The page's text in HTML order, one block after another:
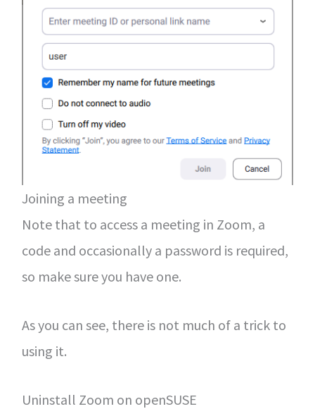
Joining a meeting
Note that to access a meeting in Zoom, a
code and occasionally a password is required,
so make sure you have one.
As you can see, there is not much of a trick to
using it.
Uninstall Zoom on openSUSE